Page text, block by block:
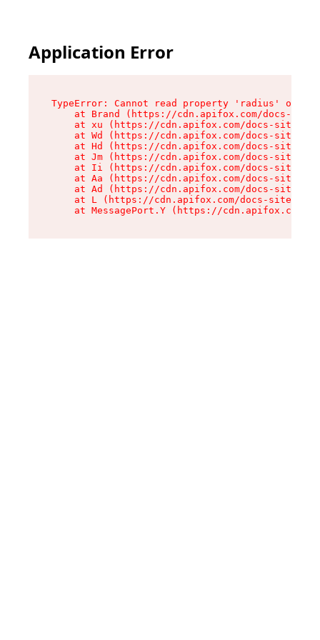
Application Error
TypeError: Cannot read property 'radius' of
at Brand (https://cdn.apifox.com/docs-
at xu (https://cdn.apifox.com/docs-site/
at Wd (https://cdn.apifox.com/docs-site/
at Hd (https://cdn.apifox.com/docs-site/
at Jm (https://cdn.apifox.com/docs-site/
at Ii (https://cdn.apifox.com/docs-site/
at Aa (https://cdn.apifox.com/docs-site/
at Ad (https://cdn.apifox.com/docs-site/
at L (https://cdn.apifox.com/docs-site/
at MessagePort.Y (https://cdn.apifox.com/